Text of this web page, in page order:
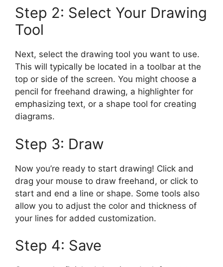
Step 2: Select Your Drawing
Tool
Next, select the drawing tool you want to use.
This will typically be located in a toolbar at the
top or side of the screen. You might choose a
pencil for freehand drawing, a highlighter for
emphasizing text, or a shape tool for creating
diagrams.
Step 3: Draw
Now you’re ready to start drawing! Click and
drag your mouse to draw freehand, or click to
start and end a line or shape. Some tools also
allow you to adjust the color and thickness of
your lines for added customization.
Step 4: Save